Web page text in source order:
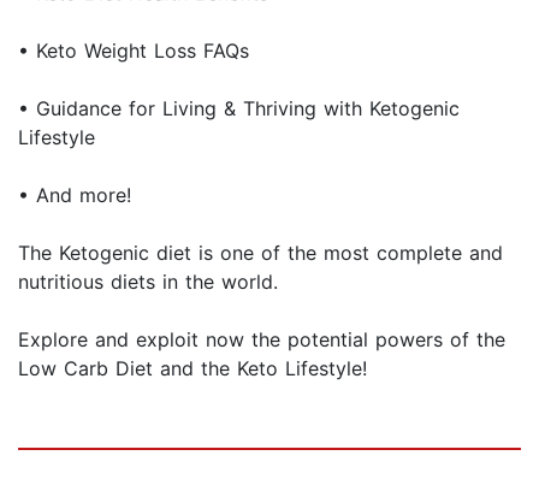
• Keto Weight Loss FAQs
• Guidance for Living & Thriving with Ketogenic
Lifestyle
• And more!
The Ketogenic diet is one of the most complete and
nutritious diets in the world.
Explore and exploit now the potential powers of the
Low Carb Diet and the Keto Lifestyle!